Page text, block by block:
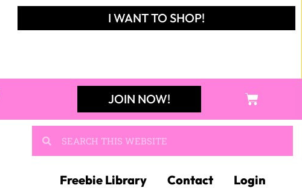
I WANT TO SHOP!
JOIN NOW!
Freebie Library Contact
Login